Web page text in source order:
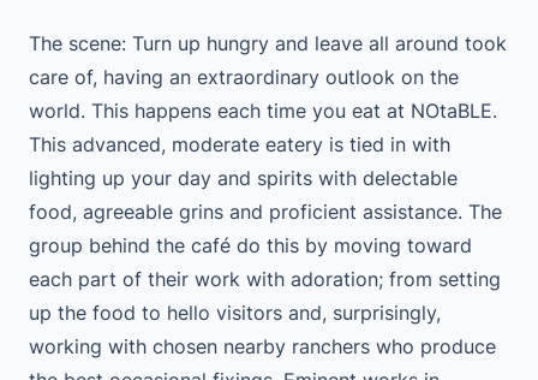
The scene: Turn up hungry and leave all around took
care of, having an extraordinary outlook on the
world. This happens each time you eat at NOtaBLE.
This advanced, moderate eatery is tied in with
lighting up your day and spirits with delectable
food, agreeable grins and proficient assistance. The
group behind the café do this by moving toward
each part of their work with adoration; from setting
up the food to hello visitors and, surprisingly,
working with chosen nearby ranchers who produce